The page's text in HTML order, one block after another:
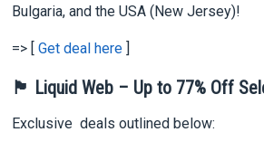
Bulgaria, and the USA (New Jersey)!
=> [Get deal here
🏴 Liquid Web – Up to 77% Off
Exclusive deals outlined below: